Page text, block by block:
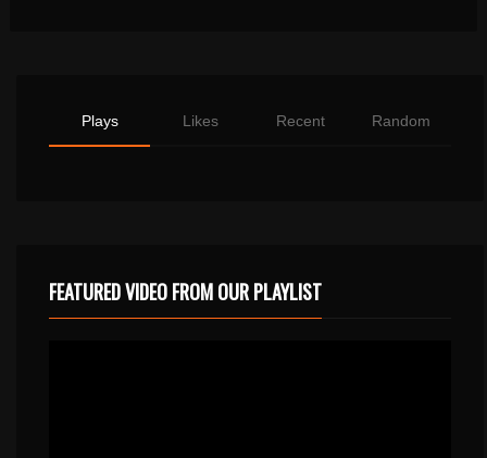
Plays Likes Recent Random
FEATURED VIDEO FROM OUR PLAYLIST